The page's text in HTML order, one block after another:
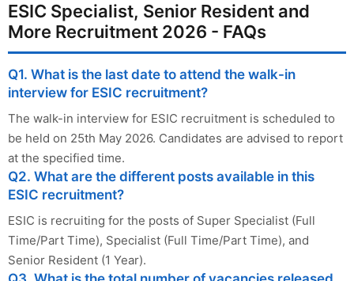
ESIC Specialist, Senior Resident and
More Recruitment 2026 - FAQs
Q1. What is the last date to attend the walk-in
interview for ESIC recruitment?
The walk-in interview for ESIC recruitment is scheduled to
be held on 25th May 2026. Candidates are advised to report
at the specified time.
Q2. What are the different posts available in this
ESIC recruitment?
ESIC is recruiting for the posts of Super Specialist (Full
Time/Part Time), Specialist (Full Time/Part Time), and
Senior Resident (1 Year).